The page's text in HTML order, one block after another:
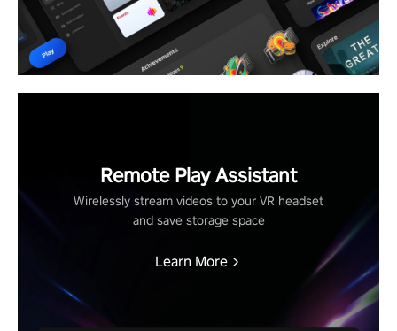
Remote Play Assistant
Wirelessly stream videos to your VR headset
and save storage space
Learn More